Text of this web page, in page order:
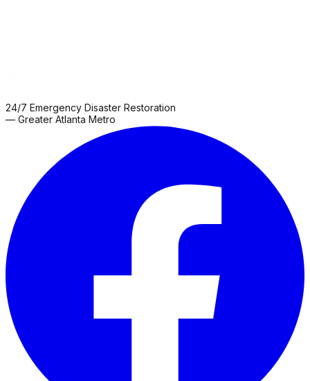
24/7 Emergency Disaster Restoration
— Greater Atlanta Metro